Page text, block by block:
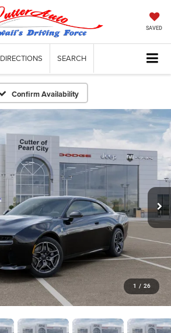
SAVED
DIRECTIONS SEARCH
Confirm Availability
1 / 26